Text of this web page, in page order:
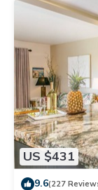
US $431
9.6(227